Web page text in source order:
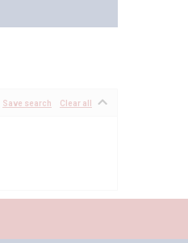
Save search Clear all